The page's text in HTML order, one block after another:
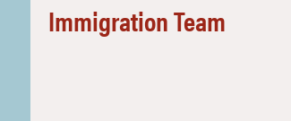
Immigration Team